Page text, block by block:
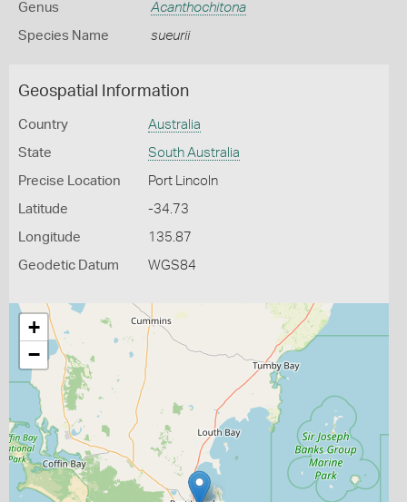
Genus Acanthochitona
Species Name sueurii
Geospatial Information
Country Australia
State South Australia
Precise Location Port Lincoln
Latitude -34.73
Longitude 135.87
Geodetic Datum WGS84
+
−